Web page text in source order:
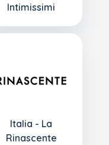
Intimissimi
Italia - La
Rinascente